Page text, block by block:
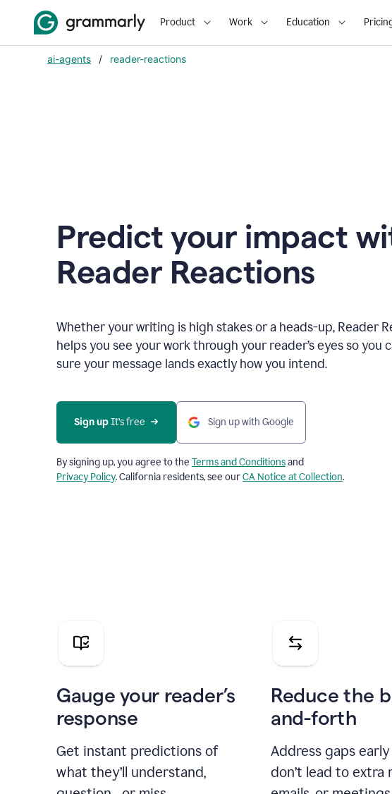
Product Work Education
ai-agents / reader-reactions
Predict your impact
Reader Reactions
Whether your writing is high stakes or a heads-up, Reader
helps you see your work through your reader’s eyes so you
sure your message lands exactly how you intend.
Sign up It’s free Sign up with Google
By signing up, you agree to the Terms and Conditionsand
Privacy Policy. California residents, see ourCA Notice at Collection.
Gauge your reader’s
response
Get instant predictions of
what they’ll understand,
Reduce the
and-forth
Address gaps
don’t lead to extra